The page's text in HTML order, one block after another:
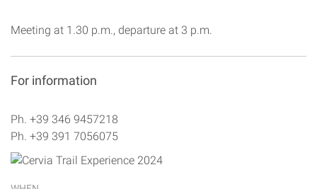
Meeting at 1.30 p.m., departure at 3 p.m.
For information
Ph. +39 346 9457218
Ph. +39 391 7056075